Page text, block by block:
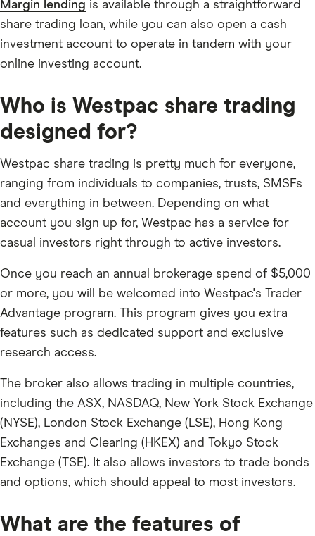
Margin lending is available through a straightforward
share trading loan, while you can also open a cash
investment account to operate in tandem with your
online investing account.
Who is Westpac share trading
designed for?
Westpac share trading is pretty much for everyone,
ranging from individuals to companies, trusts, SMSFs
and everything in between. Depending on what
account you sign up for, Westpac has a service for
casual investors right through to active investors.
Once you reach an annual brokerage spend of $5,000
or more, you will be welcomed into Westpac's Trader
Advantage program. This program gives you extra
features such as dedicated support and exclusive
research access.
The broker also allows trading in multiple countries,
including the ASX, NASDAQ, New York Stock Exchange
(NYSE), London Stock Exchange (LSE), Hong Kong
Exchanges and Clearing (HKEX) and Tokyo Stock
Exchange (TSE). It also allows investors to trade bonds
and options, which should appeal to most investors.
What are the features of